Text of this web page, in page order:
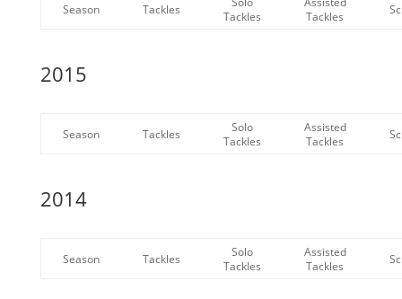
Season Tackles
Tackles
Tackles
2015
Season Tackles
Solo
Tackles
Assisted
Tackles
2014
Season Tackles
Solo
Tackles
Assisted
Tackles